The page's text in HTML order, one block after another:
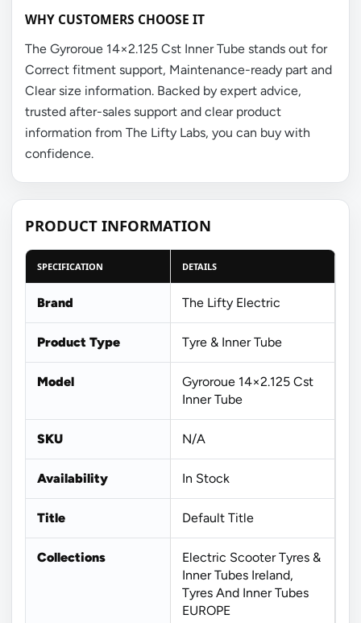
WHY CUSTOMERS CHOOSE IT
The Gyroroue 14×2.125 Cst Inner Tube stands out for
Correct fitment support, Maintenance-ready part and
Clear size information. Backed by expert advice,
trusted after-sales support and clear product
information from The Lifty Labs, you can buy with
confidence.
PRODUCT INFORMATION
SPECIFICATION DETAILS
Brand The Lifty Electric
Product Type Tyre & Inner Tube
Model
Gyroroue 14×2.125 Cst
Inner Tube
SKU N/A
Availability In Stock
Title Default Title
Collections
Electric Scooter Tyres &
Inner Tubes Ireland,
Tyres And Inner Tubes
EUROPE